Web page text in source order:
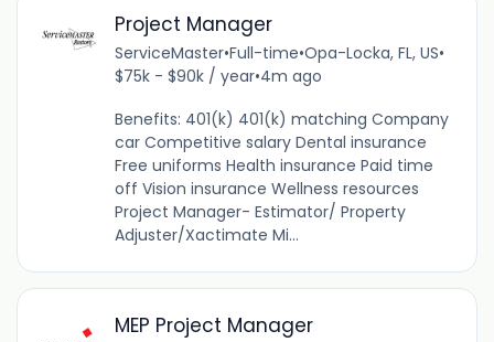
Project Manager
ServiceMaster•Full-time•Opa-Locka, FL, US•
$75k - $90k / year•4m ago
Benefits: 401(k) 401(k) matching Company
car Competitive salary Dental insurance
Free uniforms Health insurance Paid time
off Vision insurance Wellness resources
Project Manager- Estimator/ Property
Adjuster/Xactimate Mi...
MEP Project Manager